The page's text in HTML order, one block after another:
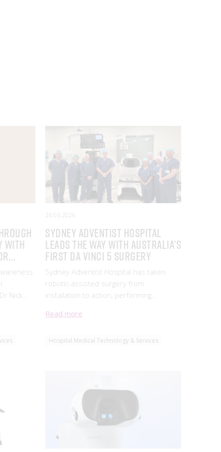
with
Nick
26.03.2026
Sydney Adventist Hospital
leads the way with Australia’s
first da Vinci 5 surgery
Sydney Adventist Hospital has taken
robotic-assisted surgery from
installation to action, performing
Vinci 5 robotic-assisted surgical system.
Read more
Hospital Medical Technology & Services